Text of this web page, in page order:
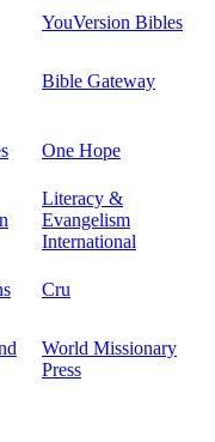
YouVersion Bibles
Bible Gateway
One Hope
Literacy &
Evangelism
International
Cru
World Missionary
Press